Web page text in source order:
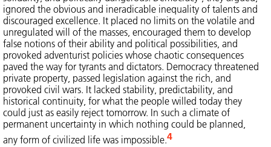
ignored the obvious and ineradicable inequality of talents and
discouraged excellence. It placed no limits on the volatile and
unregulated will of the masses, encouraged them to develop
false notions of their ability and political possibilities, and
provoked adventurist policies whose chaotic consequences
paved the way for tyrants and dictators. Democracy threatened
private property, passed legislation against the rich, and
provoked civil wars. It lacked stability, predictability, and
historical continuity, for what the people willed today they
could just as easily reject tomorrow. In such a climate of
permanent uncertainty in which nothing could be planned,
any form of civilized life was impossible.4